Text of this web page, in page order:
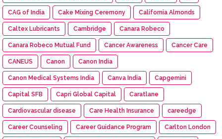
CAG of India Cake Mixing Ceremony California Almonds
Caltex Lubricants Cambridge Canara Robeco
Canara Robeco Mutual Fund Cancer Awareness Cancer Care
CANEUS Canon Canon India
Canon Medical Systems India Canva India Capgemini
Capital SFB Capri Global Capital Caratlane
Cardiovascular disease Care Health Insurance careedge
Career Counseling Career Guidance Program Carlton London